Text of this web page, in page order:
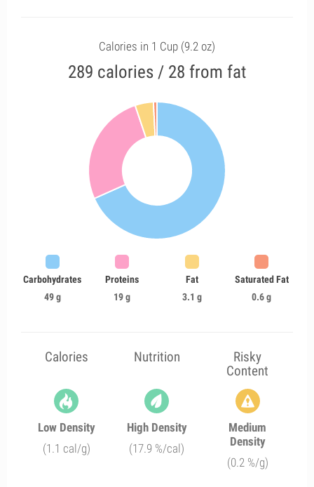
Calories in 1 Cup (9.2 oz)
289 calories / 28 from fat
Carbohydrates
49 g
Proteins
19 g
Fat
3.1 g
Saturated Fat
0.6 g
Calories Nutrition
Risky
Content
Low Density
(1.1 cal/g)
High Density
(17.9 %/cal)
Medium
Density
(0.2 %/g)